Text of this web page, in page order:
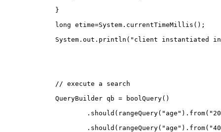
        }
        long etime=System.currentTimeMillis();
System.out.println("client instantiated
        // execute a search
        QueryBuilder qb = boolQuery()